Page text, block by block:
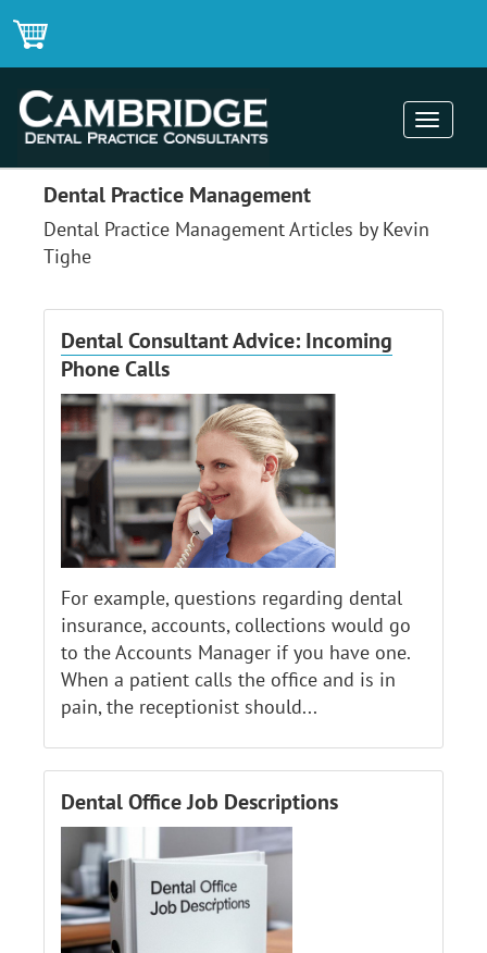
Toggle
Dental Practice Management
Dental Practice Management Articles by Kevin
Tighe
Dental Consultant Advice: Incoming
Phone Calls
For example, questions regarding dental
insurance, accounts, collections would go
to the Accounts Manager if you have one.
When a patient calls the office and is in
pain, the receptionist should...
Dental Office Job Descriptions